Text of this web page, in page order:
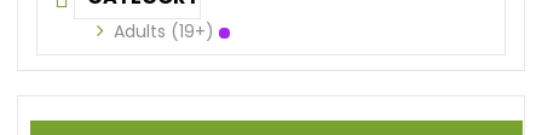
Adults (19+)